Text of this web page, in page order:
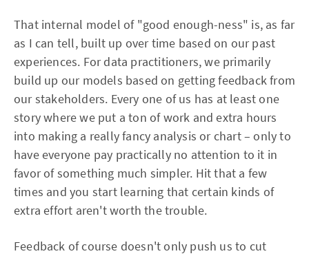
That internal model of "good enough-ness" is, as far
as I can tell, built up over time based on our past
experiences. For data practitioners, we primarily
build up our models based on getting feedback from
our stakeholders. Every one of us has at least one
story where we put a ton of work and extra hours
into making a really fancy analysis or chart – only to
have everyone pay practically no attention to it in
favor of something much simpler. Hit that a few
times and you start learning that certain kinds of
extra effort aren't worth the trouble.
Feedback of course doesn't only push us to cut